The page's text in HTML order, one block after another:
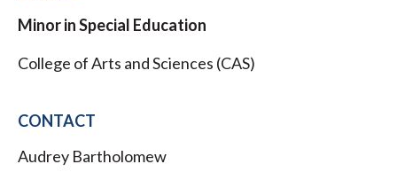
Minor in Special Education
College of Arts and Sciences (CAS)
CONTACT
Audrey Bartholomew